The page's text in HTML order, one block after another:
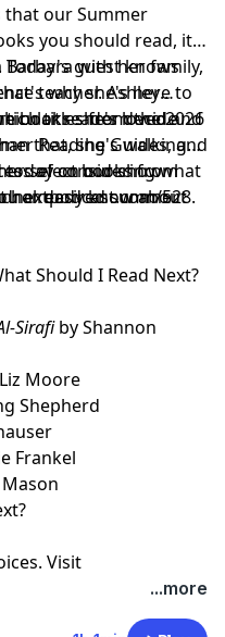
that our Summer
you should read, it's
guest knows
why she's here to
titles from the 2026
Barbara with her family,
Ashley
books she's loved and
Reading Guides, and
select books from
her desired summer
reader decide
that, she's walking
of considering what
already know about
today on our show
528.
Should I Read Next?
Sirafiby Shannon
Moore
Shepherd
Frankel
Visit
...more